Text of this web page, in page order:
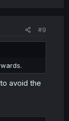
#9
avoid the